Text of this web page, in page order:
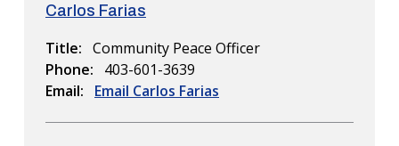
Carlos Farias
Title
Community Peace Officer
Phone
403-601-3639
Email
Email Carlos Farias